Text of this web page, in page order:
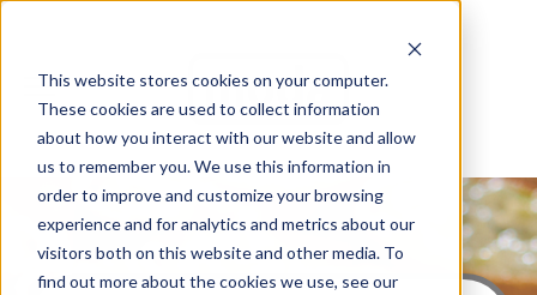
This website stores cookies on your computer.
These cookies are used to collect information
about how you interact with our website and allow
us to remember you. We use this information in
order to improve and customize your browsing
experience and for analytics and metrics about our
visitors both on this website and other media. To
find out more about the cookies we use, see our